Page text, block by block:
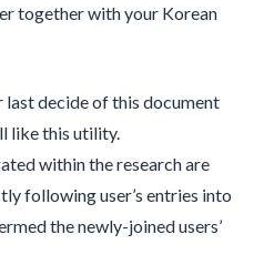
together with your Korean
last decide of this document
like this utility.
within the research are
following user’s entries into
the newly-joined users’